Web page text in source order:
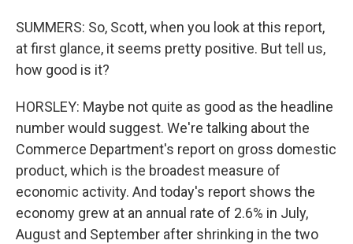
SUMMERS: So, Scott, when you look at this report,
at first glance, it seems pretty positive. But tell us,
how good is it?
HORSLEY: Maybe not quite as good as the headline
number would suggest. We're talking about the
Commerce Department's report on gross domestic
product, which is the broadest measure of
economic activity. And today's report shows the
economy grew at an annual rate of 2.6% in July,
August and September after shrinking in the two